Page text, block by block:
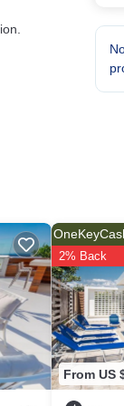
as
From US
2% Back